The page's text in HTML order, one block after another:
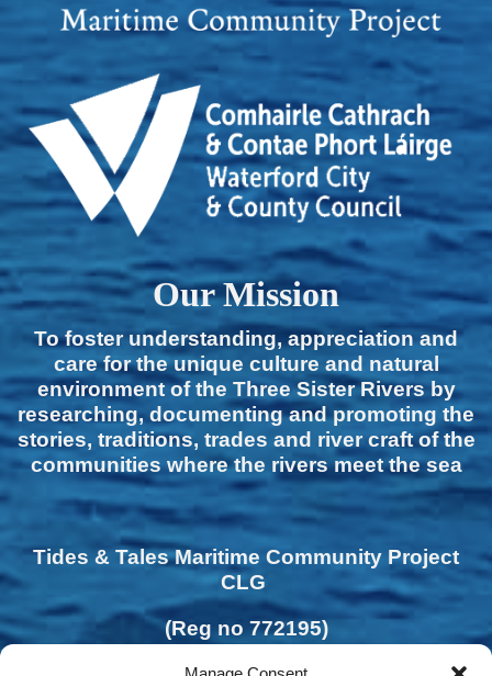
Our Mission
To foster understanding, appreciation and
care for the unique culture and natural
environment of the Three Sister Rivers by
researching, documenting and promoting the
stories, traditions, trades and river craft of the
communities where the rivers meet the sea
Tides & Tales Maritime Community Project
CLG
(Reg no 772195)